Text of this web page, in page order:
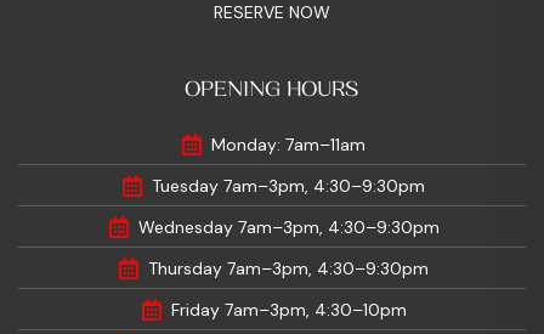
RESERVE NOW
OPENING HOURS
Monday: 7am–11am
Tuesday 7am–3pm, 4:30–9:30pm
Wednesday 7am–3pm, 4:30–9:30pm
Thursday 7am–3pm, 4:30–9:30pm
Friday 7am–3pm, 4:30–10pm